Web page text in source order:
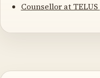
Counsellor at TELUS